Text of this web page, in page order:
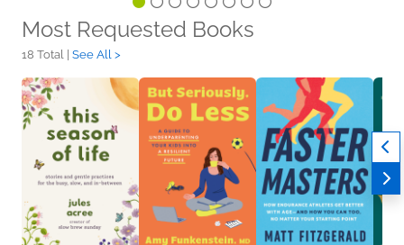
Most Requested Books
18 Total | See All >